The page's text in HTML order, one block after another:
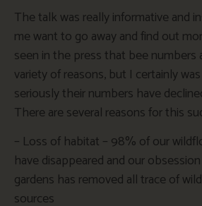
The talk was really informative and
me want to go away and find out
seen in the press that bee numbers
variety of reasons, but I certainly
seriously their numbers have
There are several reasons for this
– Loss of habitat – 98% of our
have disappeared and our
gardens has removed all trace of
sources